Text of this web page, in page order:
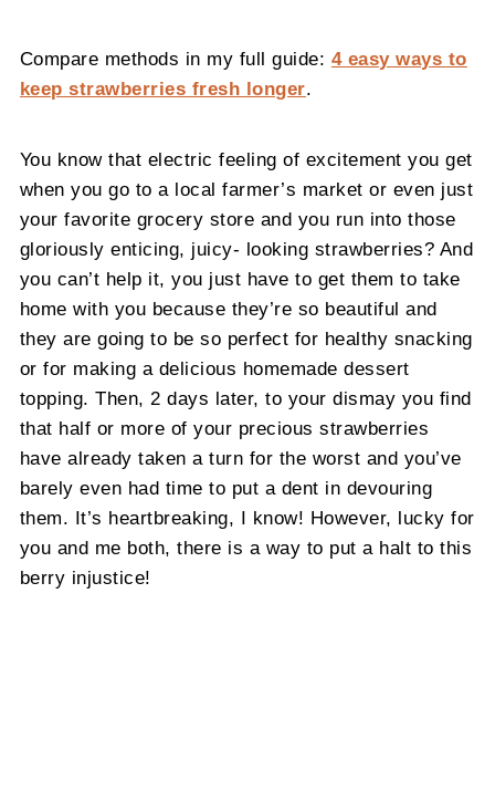
Compare methods in my full guide: 4 easy ways to
keep strawberries fresh longer.
You know that electric feeling of excitement you get
when you go to a local farmer’s market or even just
your favorite grocery store and you run into those
gloriously enticing, juicy- looking strawberries? And
you can’t help it, you just have to get them to take
home with you because they’re so beautiful and
they are going to be so perfect for healthy snacking
or for making a delicious homemade dessert
topping. Then, 2 days later, to your dismay you find
that half or more of your precious strawberries
have already taken a turn for the worst and you’ve
barely even had time to put a dent in devouring
them. It’s heartbreaking, I know! However, lucky for
you and me both, there is a way to put a halt to this
berry injustice!